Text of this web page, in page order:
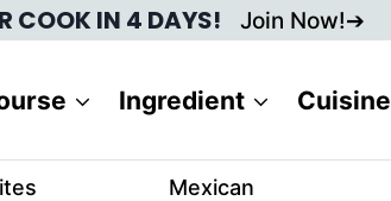
COOK IN 4 DAYS! Join Now!
Ingredient Cuisine
Mexican